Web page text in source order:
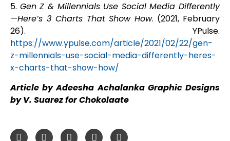
5. Gen Z & Millennials Use Social Media Differently
—Here’s 3 Charts That Show How. (2021, February
26). YPulse.
https://www.ypulse.com/article/2021/02/22/gen-
z-millennials-use-social-media-differently-heres-
x-charts-that-show-how/
Article by Adeesha Achalanka Graphic Designs
by V. Suarez for Chokolaate